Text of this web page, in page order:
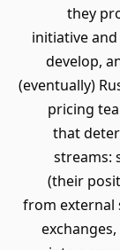
they
initiative
develop,
(eventually)
pricing
that
streams:
(their
from external